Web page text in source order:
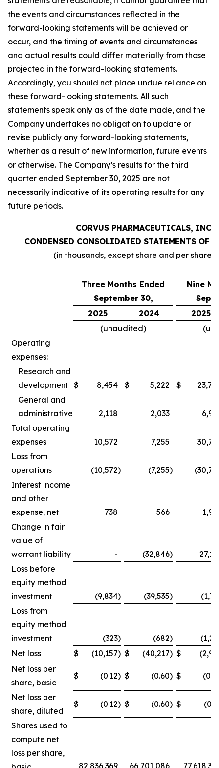
the events and circumstances reflected in the
forward-looking statements will be achieved or
occur, and the timing of events and circumstances
and actual results could differ materially from those
projected in the forward-looking statements.
Accordingly, you should not place undue reliance on
these forward-looking statements. All such
statements speak only as of the date made, and the
Company undertakes no obligation to update or
revise publicly any forward-looking statements,
whether as a result of new information, future events
or otherwise. The Company’s results for the third
quarter ended September 30, 2025 are not
necessarily indicative of its operating results for any
future periods.
CORVUS PHARMACEUTICALS, INC.
CONDENSED CONSOLIDATED STATEMENTS OF
(in thousands, except share and per share
Three Months Ended
September 30,
Nine
2025
2024
2025
(unaudited)
Operating
expenses:
Research and
development $ 8,454 $ 5,222 $
General and
administrative
2,118 2,033
Total operating
expenses
10,572 7,255
Loss from
operations
(10,572) (7,255)
Interest income
and other
expense, net
738 566
Change in fair
value of
warrant liability
- (32,846)
Loss before
equity method
investment
(9,834) (39,535)
Loss from
equity method
investment
(323) (682)
Net loss
$ (10,157) $ (40,217) $
Net loss per
share, basic
$ (0.12) $ (0.60) $
Net loss per
share, diluted
$ (0.12) $ (0.60) $
Shares used to
compute net
loss per share,
82,836,369 66,701,086